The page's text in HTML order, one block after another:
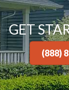
GET
(888)